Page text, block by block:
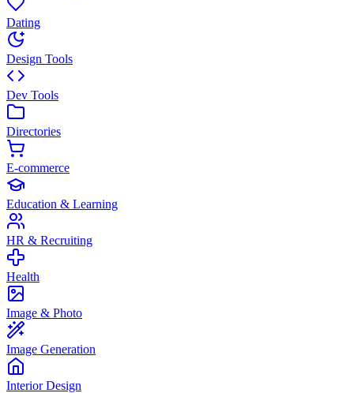
Dating
Design Tools
Dev Tools
Directories
E-commerce
Education & Learning
HR & Recruiting
Health
Image & Photo
Image Generation
Interior Design